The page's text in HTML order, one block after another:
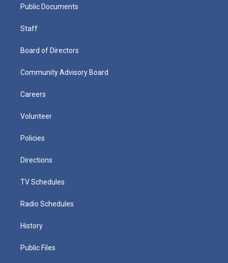
Public Documents
Staff
Board of Directors
Community Advisory Board
Careers
Volunteer
Policies
Directions
TV Schedules
Radio Schedules
History
Public Files